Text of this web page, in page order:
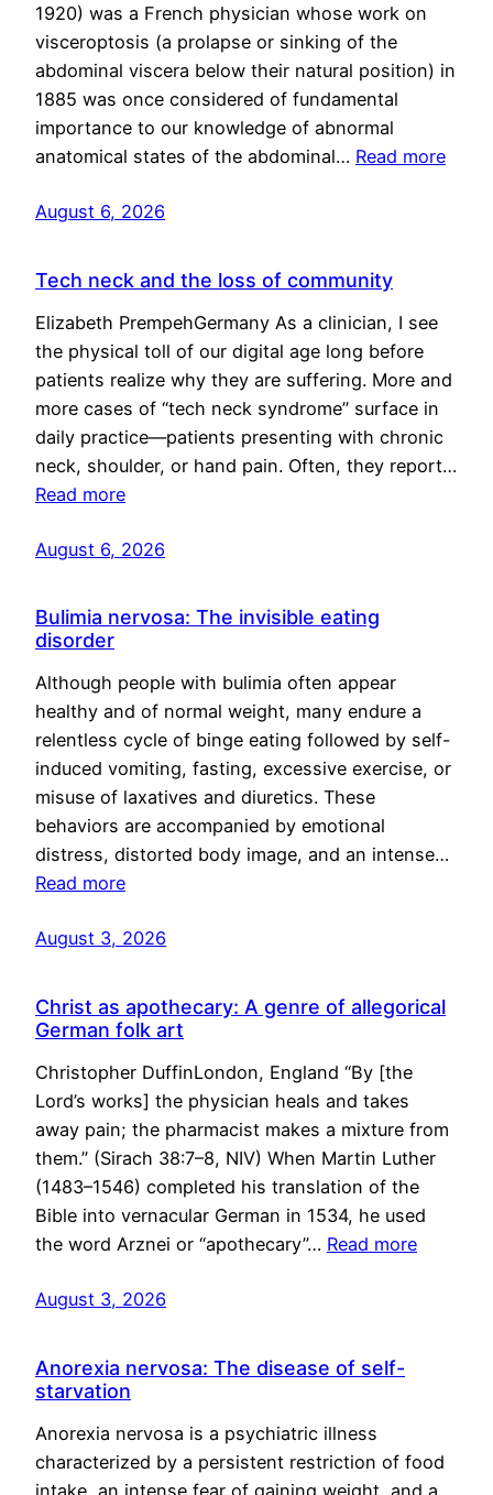
1920) was a French physician whose work on
visceroptosis (a prolapse or sinking of the
abdominal viscera below their natural position) in
1885 was once considered of fundamental
importance to our knowledge of abnormal
anatomical states of the abdominal… Read more
August 6, 2026
Tech neck and the loss of community
Elizabeth PrempehGermany As a clinician, I see
the physical toll of our digital age long before
patients realize why they are suffering. More and
more cases of “tech neck syndrome” surface in
daily practice—patients presenting with chronic
neck, shoulder, or hand pain. Often, they report…
Read more
August 6, 2026
Bulimia nervosa: The invisible eating
disorder
Although people with bulimia often appear
healthy and of normal weight, many endure a
relentless cycle of binge eating followed by self-
induced vomiting, fasting, excessive exercise, or
misuse of laxatives and diuretics. These
behaviors are accompanied by emotional
distress, distorted body image, and an intense…
Read more
August 3, 2026
Christ as apothecary: A genre of allegorical
German folk art
Christopher DuffinLondon, England “By [the
Lord’s works] the physician heals and takes
away pain; the pharmacist makes a mixture from
them.” (Sirach 38:7–8, NIV) When Martin Luther
(1483–1546) completed his translation of the
Bible into vernacular German in 1534, he used
the word Arznei or “apothecary”… Read more
August 3, 2026
Anorexia nervosa: The disease of self-
starvation
Anorexia nervosa is a psychiatric illness
characterized by a persistent restriction of food
intake, an intense fear of gaining weight, and a